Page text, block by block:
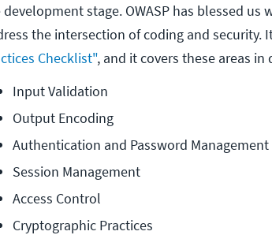
stage. OWASP has blessed
the intersection of coding and security.
Checklist", and it covers these areas in
Input Validation
Output Encoding
Authentication and Password Management
Session Management
Access Control
Cryptographic Practices